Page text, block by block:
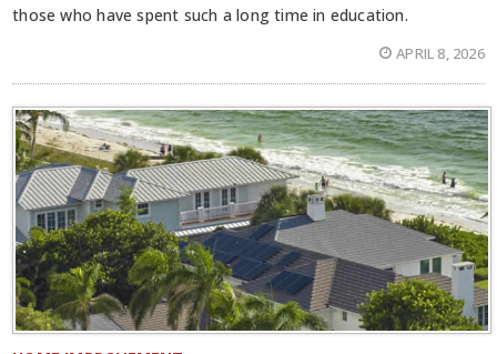
those who have spent such a long time in education.
APRIL 8, 2026